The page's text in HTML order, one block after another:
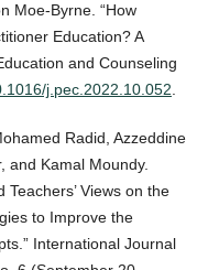
Moe-Byrne. “How
Education? A
and Counseling
j.pec.2022.10.052
Radid, Azzeddine
and Kamal Moundy.
Teachers’ Views on the
to Improve the
International Journal